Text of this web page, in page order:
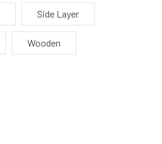
Side Layer
Wooden